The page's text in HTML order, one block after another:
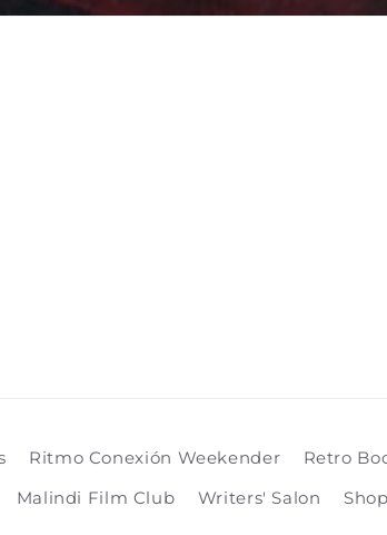
Ritmo Conexión Weekender Retro
Malindi Film Club
Writers' Salon Shop